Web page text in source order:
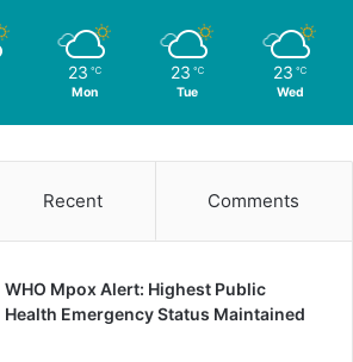
23 ℃
Mon
23 ℃
Tue
23 ℃
Wed
Recent Comments
WHO Mpox Alert: Highest Public
Health Emergency Status Maintained